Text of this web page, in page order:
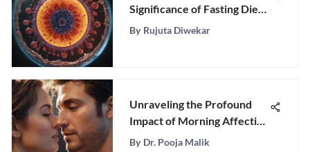
Significance of Fasting Diets
for Optimal Wellness
By Rujuta Diwekar
Unraveling the Profound
Impact of Morning Affection
in a Romantic Relationship
By Dr. Pooja Malik